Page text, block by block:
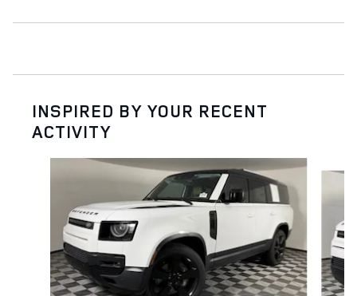
INSPIRED BY YOUR RECENT
ACTIVITY